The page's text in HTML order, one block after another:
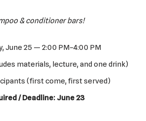
& conditioner bars!
June 25 — 2:00 PM–4:00 PM
materials, lecture, and one drink)
(first come, first served)
/ Deadline: June 23